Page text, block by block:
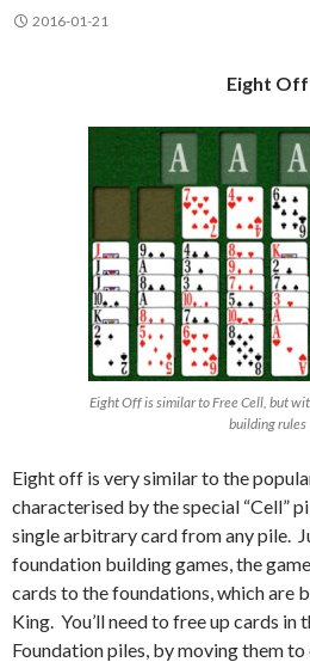
2016-01-21
Eight Off
Eight Off is similar to Free Cell, but
building rules
Eight off is very similar to the
characterised by the special “Cell”
single arbitrary card from any pile.
foundation building games, the
cards to the foundations, which are
King. You’ll need to free up cards in
Foundation piles, by moving them